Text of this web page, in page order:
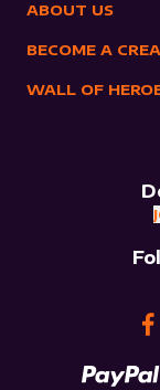
ABOUT US
BECOME A
WALL OF